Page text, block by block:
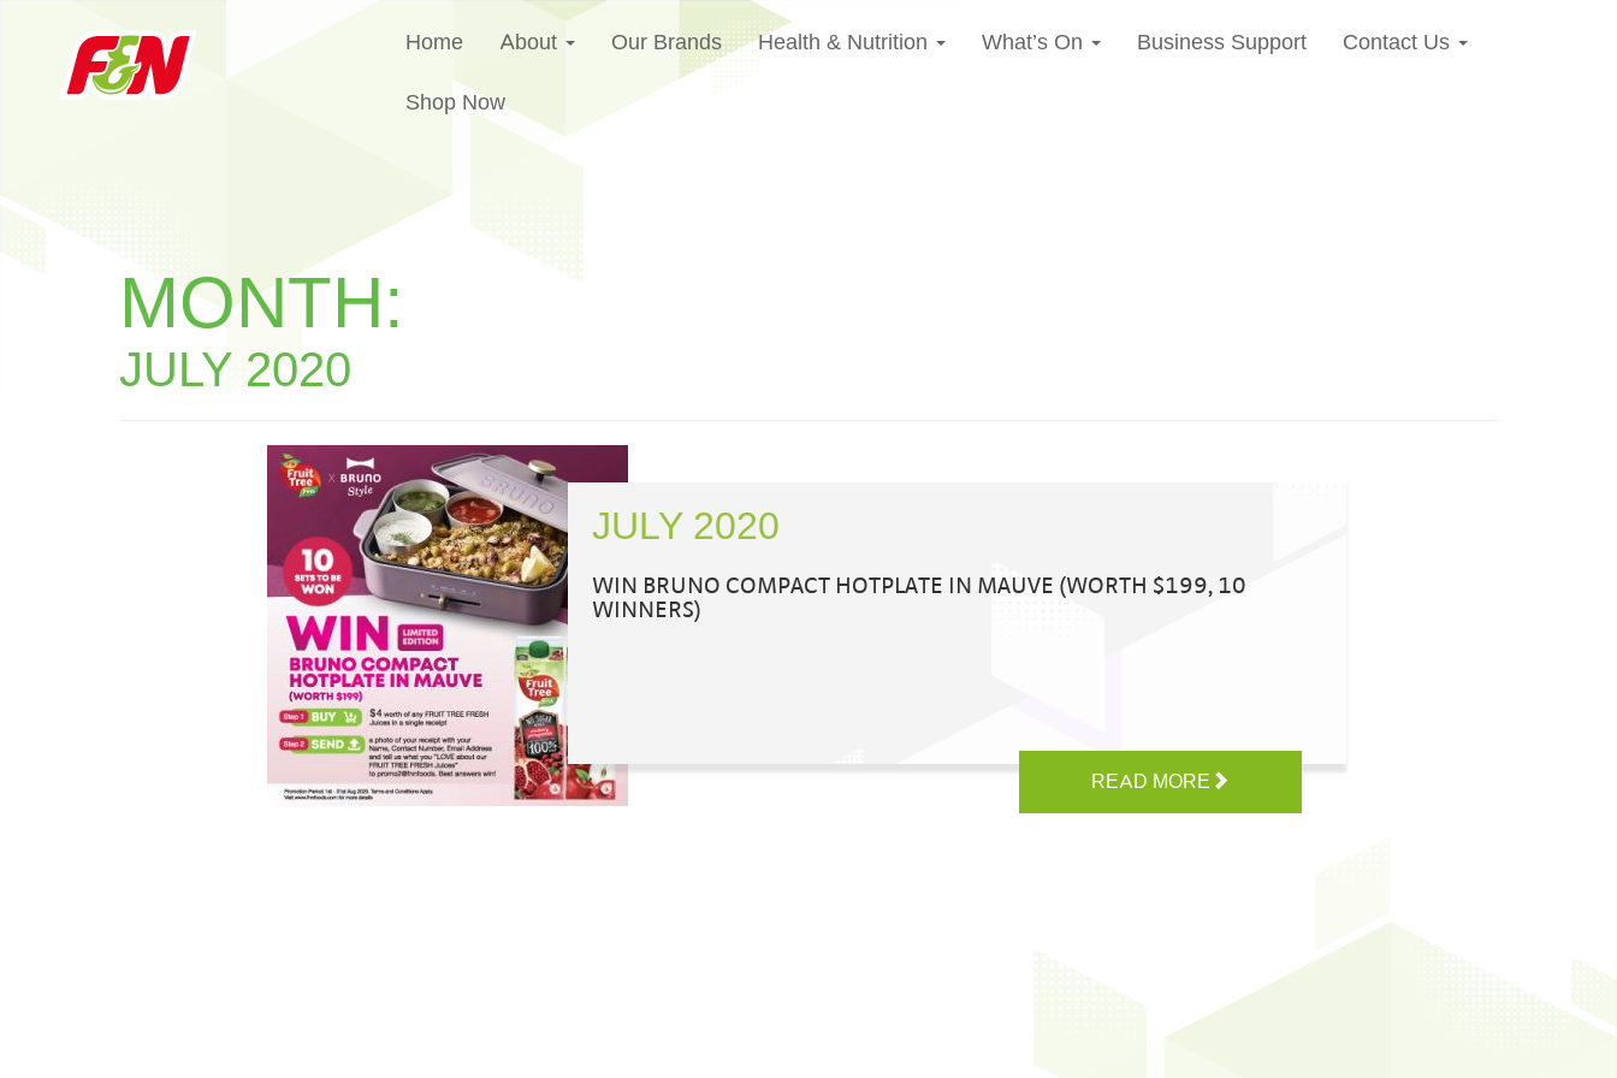
Home About Our Brands Health & Nutrition What’s On Business Support Contact Us
Shop Now
MONTH:
JULY 2020
JULY 2020
WIN BRUNO COMPACT HOTPLATE IN MAUVE (WORTH $199, 10
WINNERS)
READ MORE